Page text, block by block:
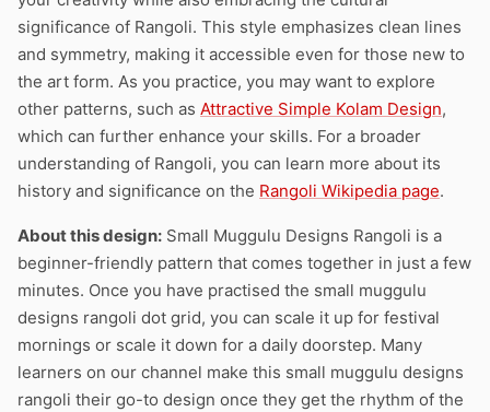
significance of Rangoli. This style emphasizes clean lines
and symmetry, making it accessible even for those new to
the art form. As you practice, you may want to explore
other patterns, such as Attractive Simple Kolam Design,
which can further enhance your skills. For a broader
understanding of Rangoli, you can learn more about its
history and significance on the Rangoli Wikipedia page.
About this design: Small Muggulu Designs Rangoli is a
beginner-friendly pattern that comes together in just a few
minutes. Once you have practised the small muggulu
designs rangoli dot grid, you can scale it up for festival
mornings or scale it down for a daily doorstep. Many
learners on our channel make this small muggulu designs
rangoli their go-to design once they get the rhythm of the